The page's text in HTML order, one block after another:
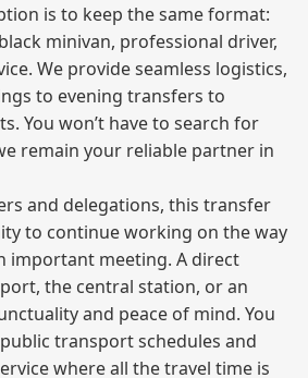
is to keep the same format:
minivan, professional driver,
We provide seamless logistics,
to evening transfers to
You won’t have to search for
remain your reliable partner in
and delegations, this transfer
to continue working on the way
important meeting. A direct
the central station, or an
and peace of mind. You
transport schedules and
where all the travel time is